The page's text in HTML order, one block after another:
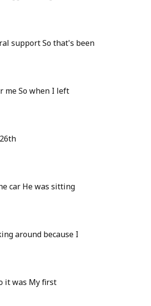
support So that's been
me So when I left
car He was sitting
around because I
it was My first